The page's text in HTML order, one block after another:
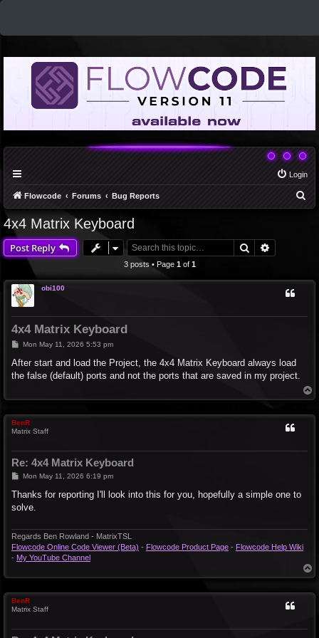
Login
Flowcode Forums Bug Reports
h
4x4 Matrix Keyboard
Post Reply Search
3 posts • Page 1of 1
obi100
4x4 Matrix Keyboard
P
s
Mon May 11, 2026 5:53 pm
After start and load the Project, the 4x4 Matrix Keyboard always load
the false (default) ports and not the ports that are saved in my project.
o
BenR
Matrix Staff
Re: 4x4 Matrix Keyboard
P
s
Mon May 11, 2026 6:19 pm
Thanks for reporting I'll look into this for you, hopefully a simple one to
solve.
Regards Ben Rowland - MatrixTSL
Flowcode Online Code Viewer (Beta) - Flowcode Product Page - Flowcode Help Wiki
- My YouTube Channel
o
BenR
Matrix Staff